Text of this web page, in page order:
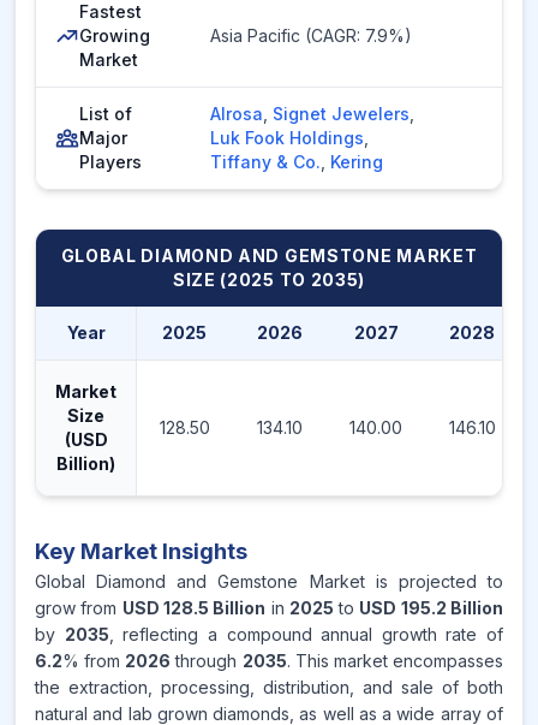
Fastest
Growing
Market
Asia Pacific (CAGR: 7.9%)
List of
Major
Players
Alrosa Signet Jewelers
Luk Fook Holdings
Tiffany & Co. Kering
GLOBAL DIAMOND AND GEMSTONE MARKET
SIZE (2025 TO 2035)
Year 2025 2026 2027 2028
Market
Size
(USD
Billion)
128.50 134.10 140.00 146.10
Key Market Insights
Global Diamond and Gemstone Market is projected to
grow from USD 128.5 Billion in 2025 to USD 195.2 Billion
by 2035 , reflecting a compound annual growth rate of
6.2% from 2026 through 2035. This market encompasses
the extraction, processing, distribution, and sale of both
natural and lab grown diamonds, as well as a wide array of